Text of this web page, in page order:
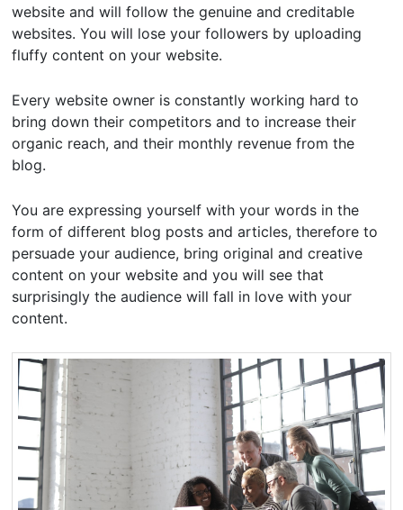
website and will follow the genuine and creditable
websites. You will lose your followers by uploading
fluffy content on your website.
Every website owner is constantly working hard to
bring down their competitors and to increase their
organic reach, and their monthly revenue from the
blog.
You are expressing yourself with your words in the
form of different blog posts and articles, therefore to
persuade your audience, bring original and creative
content on your website and you will see that
surprisingly the audience will fall in love with your
content.